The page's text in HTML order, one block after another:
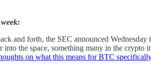
and forth, the SEC announced Wednesday
into the space, something many in the
on what this means for BTC